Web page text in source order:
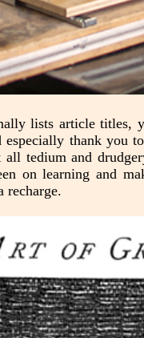
lists article titles,
thank you
all tedium and
on learning and
recharge.